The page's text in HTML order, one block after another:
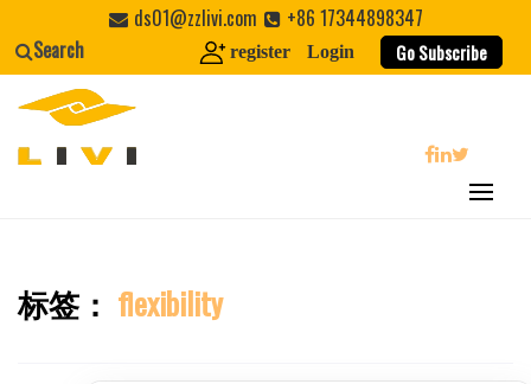
content
Email *
Website
ds01@zzlivi.com
+86 17344898347
Search
register Login Go Subscribe
Close search
标签： flexibility